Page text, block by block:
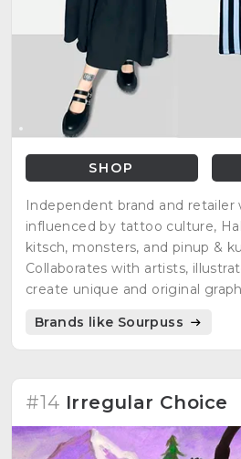
SHOP
Independent brand and
influenced by tattoo culture,
kitsch, monsters, and pinup &
Collaborates with artists,
create unique and original
Brands like Sourpuss
#14 Irregular Choice